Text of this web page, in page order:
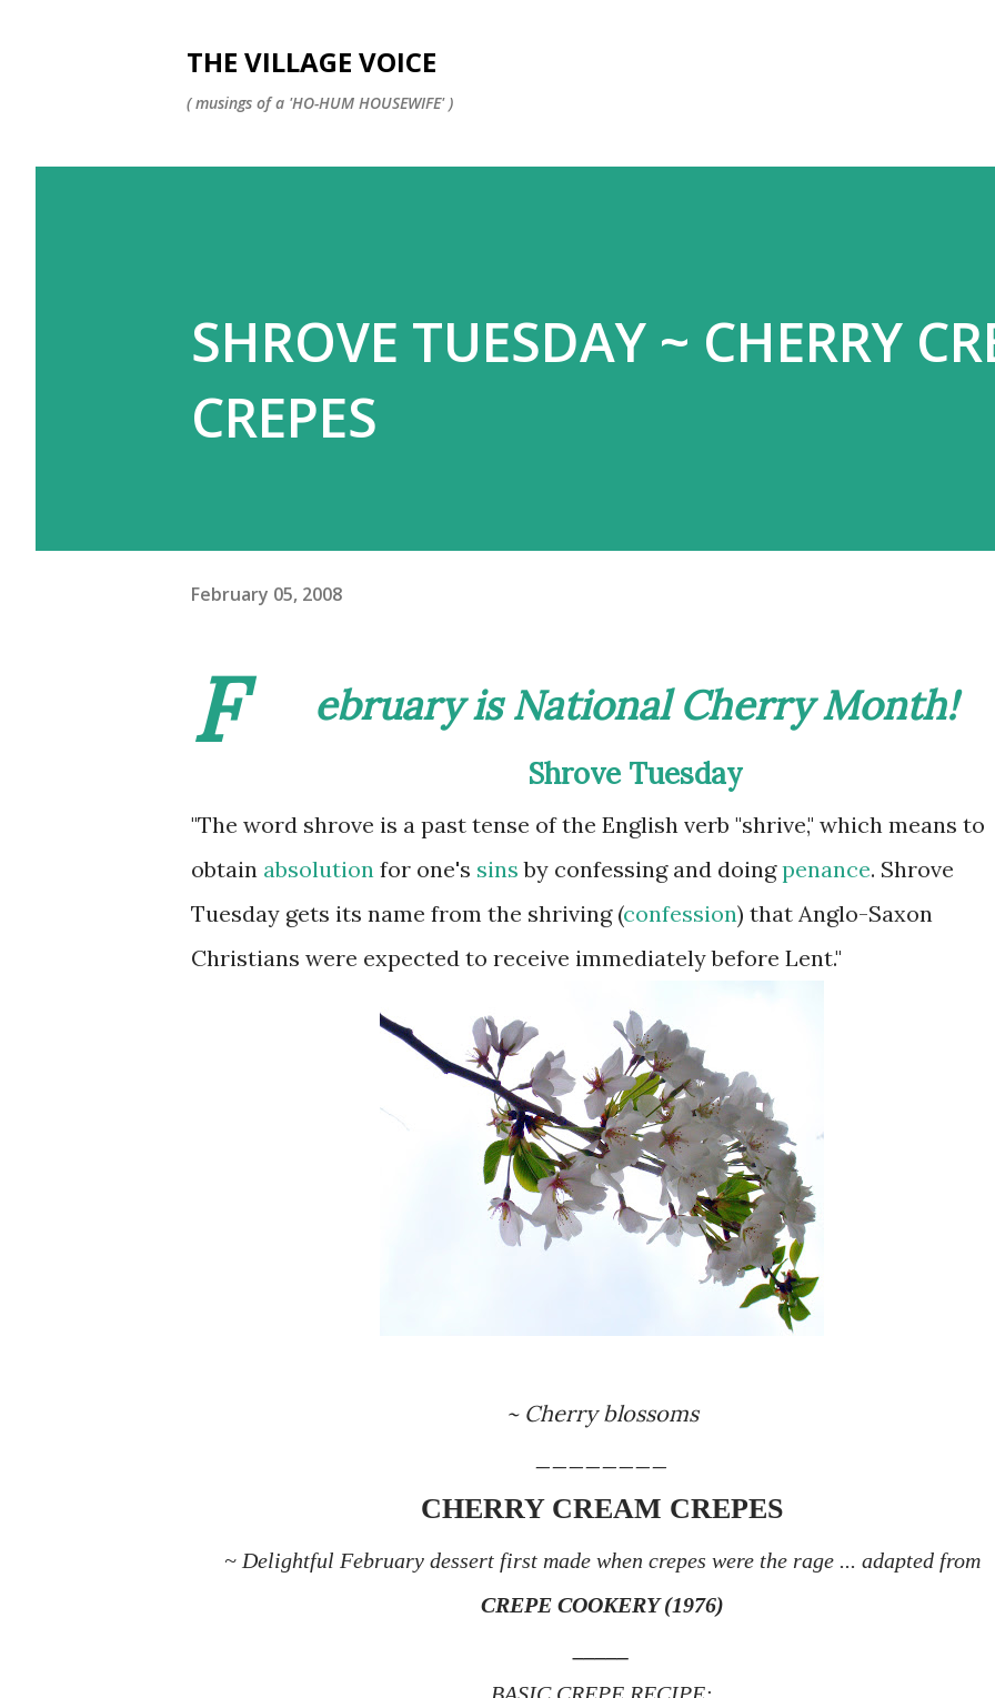
THE VILLAGE VOICE
( musings of a 'HO-HUM HOUSEWIFE' )
SHROVE TUESDAY ~ CHERRY
CREPES
February 05, 2008
F ebruary is National Cherry Month!
ShroveTuesday
"The word shrove is a past tense of the English verb "shrive," which means to
obtain absolution for one's sins by confessing and doingpenance. Shrove
Tuesday gets its name from the shriving (confession) that Anglo-Saxon
Christians were expected to receive immediately before Lent."
~ Cherry blossoms
CHERRY CREAM CREPES
~ Delightful February dessert first made when crepes were the rage ... adapted from
CREPE COOKERY (1976)